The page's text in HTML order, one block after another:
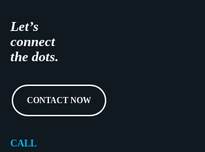
Let’s
connect
the dots.
CONTACT NOW
CALL